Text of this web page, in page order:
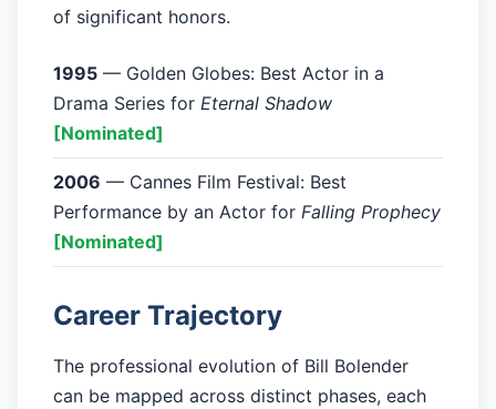
of significant honors.
1995 — Golden Globes: Best Actor in a
Drama Series for Eternal Shadow
[Nominated]
2006 — Cannes Film Festival: Best
Performance by an Actor for Falling Prophecy
[Nominated]
Career Trajectory
The professional evolution of Bill Bolender
can be mapped across distinct phases, each